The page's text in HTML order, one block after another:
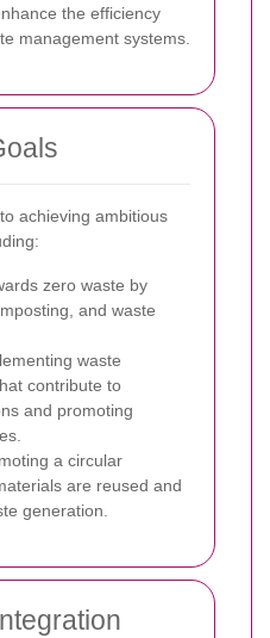
the efficiency
management systems.
achieving ambitious
zero waste by
and waste
waste
contribute to
and promoting
a circular
are reused and
generation.